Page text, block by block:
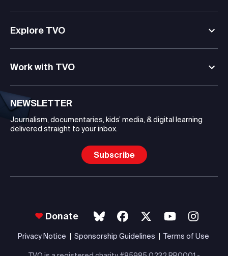
Explore TVO
Work with TVO
NEWSLETTER
Journalism, documentaries, kids’ media, & digital learning
delivered straight to your inbox.
Subscribe
Donate
Privacy Notice Sponsorship Guidelines Terms of Use